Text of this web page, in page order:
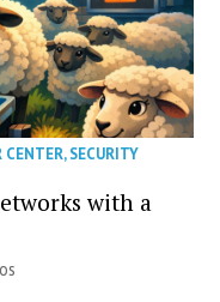
CENTER,SECURITY
with a